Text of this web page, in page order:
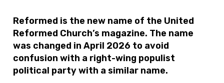
Reformed is the new name of the United
Reformed Church’s magazine. The name
was changed in April 2026 to avoid
confusion with a right-wing populist
political party with a similar name.